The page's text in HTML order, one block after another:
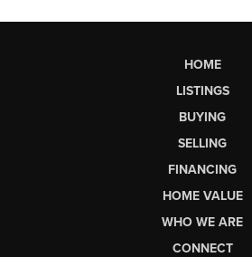
HOME
LISTINGS
BUYING
SELLING
FINANCING
HOME VALUE
WHO WE ARE
CONNECT